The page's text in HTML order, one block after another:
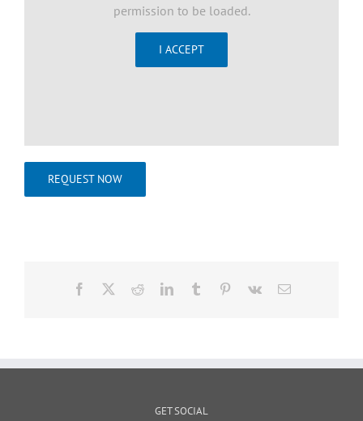
permission to be loaded.
I ACCEPT
REQUEST NOW
Facebook RedditLinkedInTumblr Pinterest
Vk Email
GET SOCIAL